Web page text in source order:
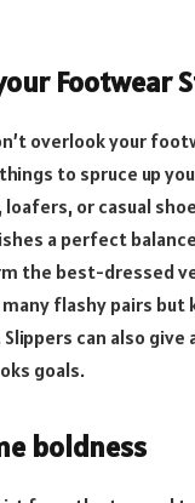
Footwear
overlook your
to spruce up
or casual
a perfect
the best-dressed
flashy pairs but
Slippers can also
goals.
boldness